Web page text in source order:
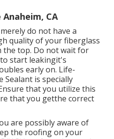
CA
do not have a
quality of your fiberglass
the top. Do not wait for
start leakingit's
early on. Life-
Sealant is specially
that you utilize this
that you getthe correct
are possibly aware of
the roofing on your